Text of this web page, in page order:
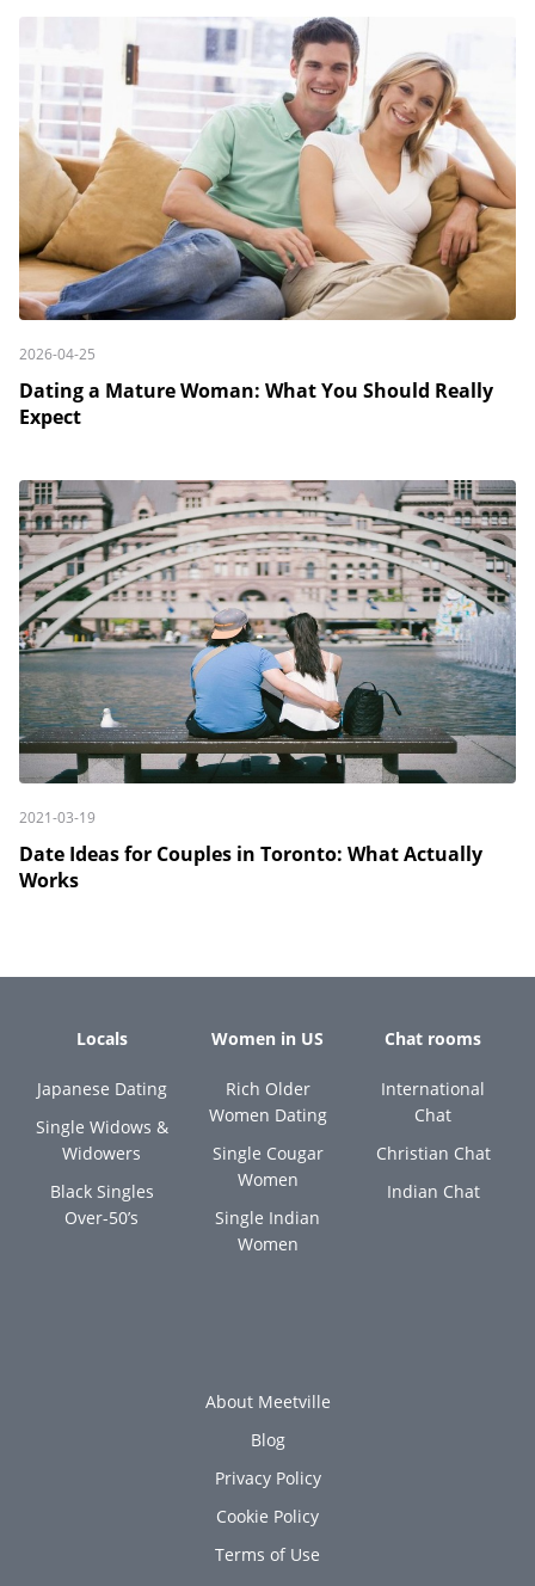
2026-04-25
Dating a Mature Woman: What You Should Really
Expect
2021-03-19
Date Ideas for Couples in Toronto: What Actually
Works
Locals
Japanese Dating
Single Widows &
Widowers
Black Singles
Over-50’s
Women in US
Rich Older
Women Dating
Single Cougar
Women
Single Indian
Women
Chat rooms
International
Chat
Christian Chat
Indian Chat
About Meetville
Blog
Privacy Policy
Cookie Policy
Terms of Use